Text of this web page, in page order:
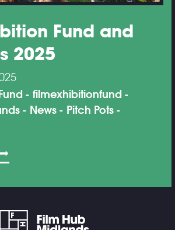
Fund and
2025
filmexhibitionfund
News
Pitch Pots